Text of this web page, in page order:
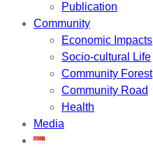
Publication
Community
Economic Impacts
Socio-cultural Life
Community Forest
Community Road
Health
Media